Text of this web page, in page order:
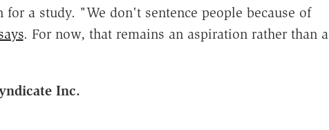
a study. "We don't sentence people because of
. For now, that remains an aspiration rather than a
Inc.